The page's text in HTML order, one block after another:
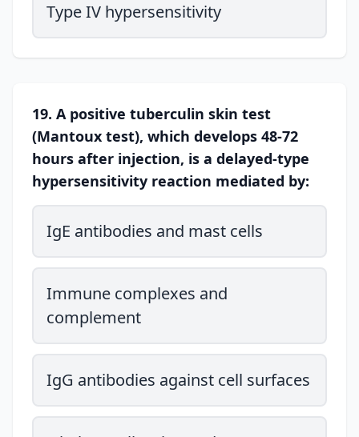
Type IV hypersensitivity
19. A positive tuberculin skin test
(Mantoux test), which develops 48-72
hours after injection, is a delayed-type
hypersensitivity reaction mediated by:
IgE antibodies and mast cells
Immune complexes and
complement
IgG antibodies against cell surfaces